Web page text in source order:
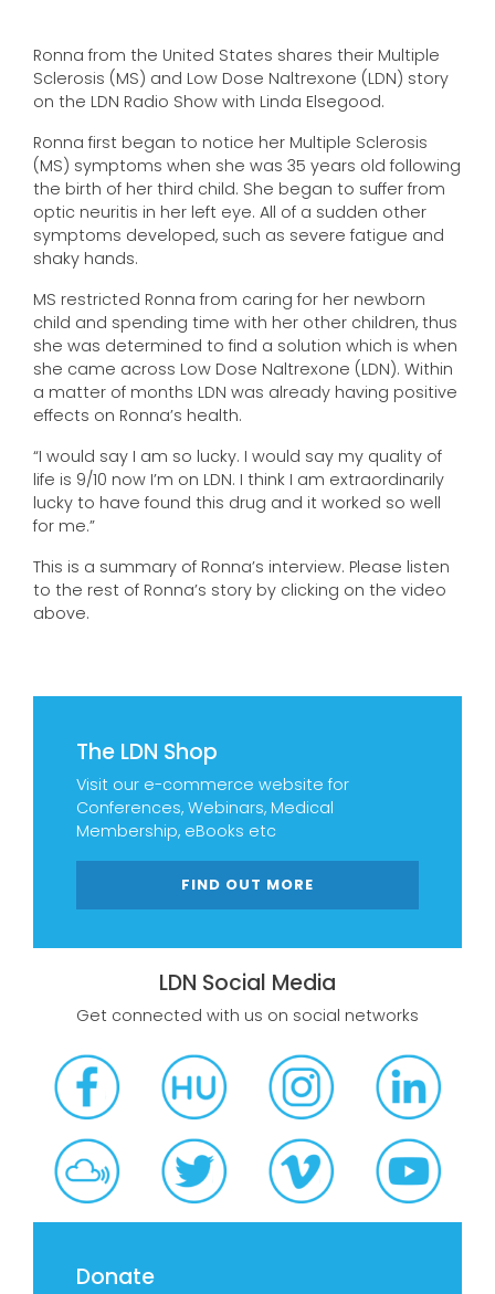
The LDN Shop
Visit our e-commerce website for
Conferences, Webinars, Medical
Membership, eBooks etc
FIND OUT MORE
LDN Social Media
Get connected with us on social networks
Donate
Ronna from the United States shares their Multiple
Sclerosis (MS) and Low Dose Naltrexone (LDN) story
on the LDN Radio Show with Linda Elsegood.
Ronna first began to notice her Multiple Sclerosis
(MS) symptoms when she was 35 years old following
the birth of her third child. She began to suffer from
optic neuritis in her left eye. All of a sudden other
symptoms developed, such as severe fatigue and
shaky hands.
MS restricted Ronna from caring for her newborn
child and spending time with her other children, thus
she was determined to find a solution which is when
she came across Low Dose Naltrexone (LDN). Within
a matter of months LDN was already having positive
effects on Ronna’s health.
“I would say I am so lucky. I would say my quality of
life is 9/10 now I’m on LDN. I think I am extraordinarily
lucky to have found this drug and it worked so well
for me.”
This is a summary of Ronna’s interview. Please listen
to the rest of Ronna’s story by clicking on the video
above.